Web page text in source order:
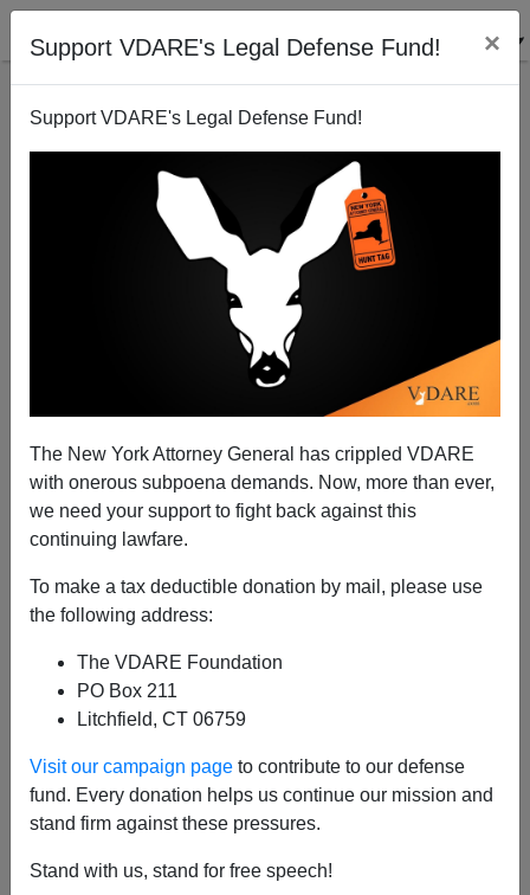
Support VDARE's Legal Defense Fund! ×
Support VDARE's Legal Defense Fund!
The New York Attorney General has crippled VDARE
with onerous subpoena demands. Now, more than ever,
we need your support to fight back against this
continuing lawfare.
To make a tax deductible donation by mail, please use
the following address:
The VDARE Foundation
PO Box 211
Litchfield, CT 06759
Visit our campaign page to contribute to our defense
fund. Every donation helps us continue our mission and
stand firm against these pressures.
Stand with us, stand for free speech!
Jim Tharpe In WaPo: IRS and Justice Department
Steve Sailer
04/07/2019
A+|a-
From theWashington Postopinion page: